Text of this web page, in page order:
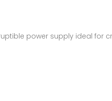
power supply ideal for